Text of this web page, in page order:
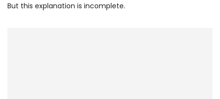
But this explanation is incomplete.